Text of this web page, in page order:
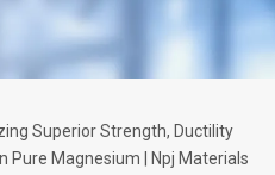
Superior Strength, Ductility
Pure Magnesium | Npj Materials